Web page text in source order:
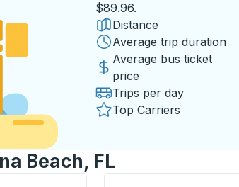
$89.96.
Distance
Average trip duration
Average bus ticket
price
Trips per day
Top Carriers
Beach, FL